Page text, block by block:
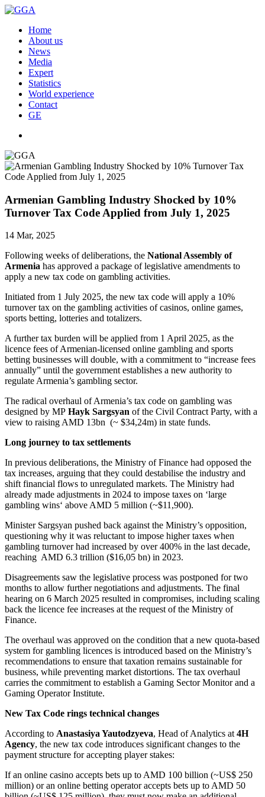
Home
About us
News
Media
Expert
Statistics
World experience
Contact
GE
Armenian Gambling Industry Shocked by 10%
Turnover Tax Code Applied from July 1, 2025
14 Mar, 2025
Following weeks of deliberations, the National Assembly of
Armenia has approved a package of legislative amendments to
apply a new tax code on gambling activities.
Initiated from 1 July 2025, the new tax code will apply a 10%
turnover tax on the gambling activities of casinos, online games,
sports betting, lotteries and totalizers.
A further tax burden will be applied from 1 April 2025, as the
licence fees of Armenian-licensed online gambling and sports
betting businesses will double, with a commitment to “increase fees
annually” until the government establishes a new authority to
regulate Armenia’s gambling sector.
The radical overhaul of Armenia’s tax code on gambling was
designed by MP Hayk Sargsyan of the Civil Contract Party, with a
view to raising AMD 13bn (~ $34,24m) in state funds.
Long journey to tax settlements
In previous deliberations, the Ministry of Finance had opposed the
tax increases, arguing that they could destabilise the industry and
shift financial flows to unregulated markets. The Ministry had
already made adjustments in 2024 to impose taxes on ‘large
gambling wins‘ above AMD 5 million (~$11,900).
Minister Sargsyan pushed back against the Ministry’s opposition,
questioning why it was reluctant to impose higher taxes when
gambling turnover had increased by over 400% in the last decade,
reaching AMD 6.3 trillion ($16,05 bn) in 2023.
Disagreements saw the legislative process was postponed for two
months to allow further negotiations and adjustments. The final
hearing on 6 March 2025 resulted in compromises, including scaling
back the licence fee increases at the request of the Ministry of
Finance.
The overhaul was approved on the condition that a new quota-based
system for gambling licences is introduced based on the Ministry’s
recommendations to ensure that taxation remains sustainable for
business, while preventing market distortions. The tax overhaul
carries the commitment to establish a Gaming Sector Monitor and a
Gaming Operator Institute.
New Tax Code rings technical changes
According to Anastasiya Yautodzyeva, Head of Analytics at4H
Agency, the new tax code introduces significant changes to the
payment structure for accepting player stakes:
If an online casino accepts bets up to AMD 100 billion (~US$ 250
million) or an online betting operator accepts bets up to AMD 50